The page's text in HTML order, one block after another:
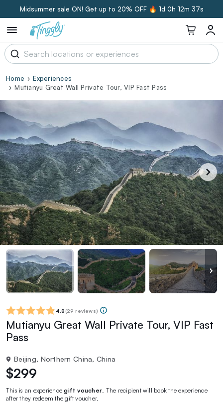
Midsummer sale ON! Get up to 20% OFF 🔥 1d 0h 12m 36s
Home
Experiences
Mutianyu Great Wall Private Tour, VIP Fast Pass
4.8 (29 reviews)
Mutianyu Great Wall Private Tour, VIP Fast
Pass
Beijing, Northern China, China
$299
This is an experiencegift voucher . The recipient will book the experience
after they redeem the gift voucher.